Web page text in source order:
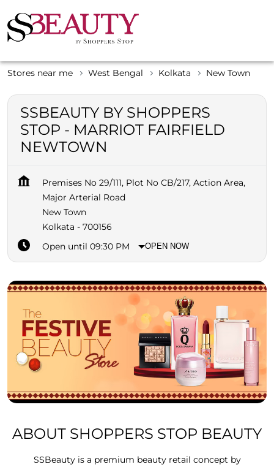
Stores near me West Bengal Kolkata New Town
SSBEAUTY BY SHOPPERS
STOP - MARRIOT FAIRFIELD
NEWTOWN
Premises No 29/111, Plot No CB/217, Action Area,
Major Arterial Road
New Town
Kolkata - 700156
Open until 09:30 PM
OPEN NOW
ABOUT SHOPPERS STOP BEAUTY
SSBeauty is a premium beauty retail concept by